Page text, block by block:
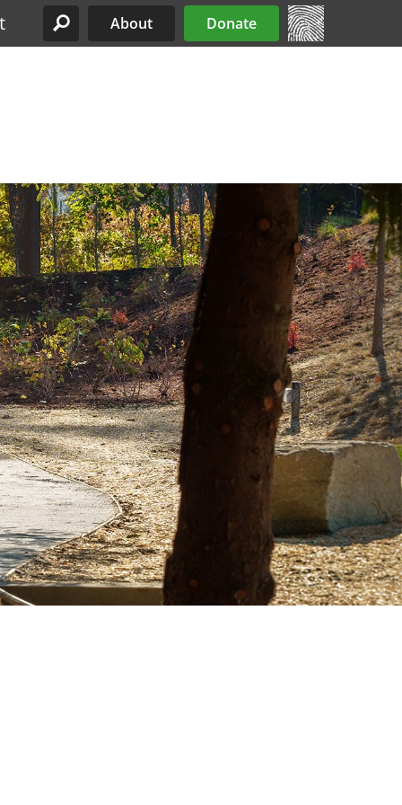
Site Menu
About Donate